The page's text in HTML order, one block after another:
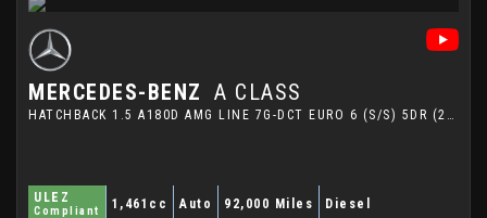
MERCEDES-BENZ A CLASS
HATCHBACK 1.5 A180D AMG LINE 7G-DCT EURO 6 (S/S) 5DR (2018/68)
ULEZ
Compliant 1,461cc Auto 92,000 Miles Diesel